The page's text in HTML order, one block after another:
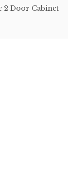
2 Door Cabinet